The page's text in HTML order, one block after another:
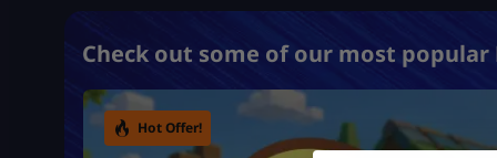
Check out some of our most popular
Hot Offer!